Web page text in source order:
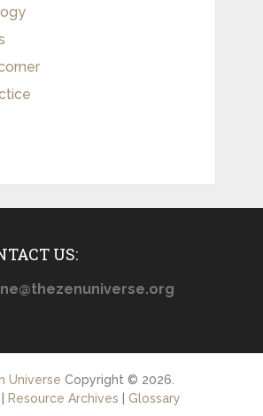
US:
Universe Copyright © 2026.
Resource Archives Glossary